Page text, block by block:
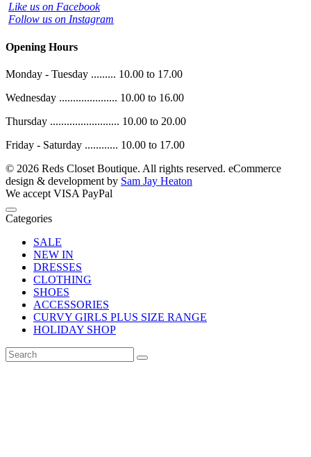
Like us on Facebook
Follow us on Instagram
Opening Hours
Monday - Tuesday ......... 10.00 to 17.00
Wednesday ..................... 10.00 to 16.00
Thursday ......................... 10.00 to 20.00
Friday - Saturday ............ 10.00 to 17.00
© 2026 Reds Closet Boutique. All rights reserved. eCommerce
design & development by Sam Jay Heaton
We accept VISA PayPal
Categories
SALE
NEW IN
DRESSES
CLOTHING
SHOES
ACCESSORIES
CURVY GIRLS PLUS SIZE RANGE
HOLIDAY SHOP